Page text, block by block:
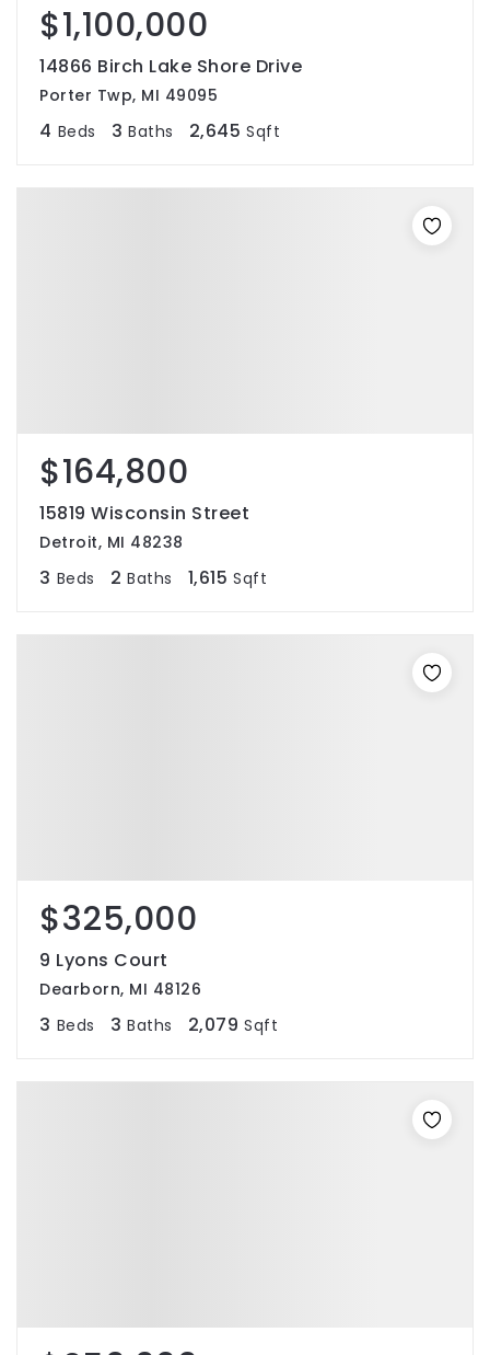
$1,100,000
14866 Birch Lake Shore Drive
Porter Twp, MI 49095
4 Beds 3 Baths 2,645 Sqft
$164,800
15819 Wisconsin Street
Detroit, MI 48238
3 Beds 2 Baths 1,615 Sqft
$325,000
9 Lyons Court
Dearborn, MI 48126
3 Beds 3 Baths 2,079 Sqft